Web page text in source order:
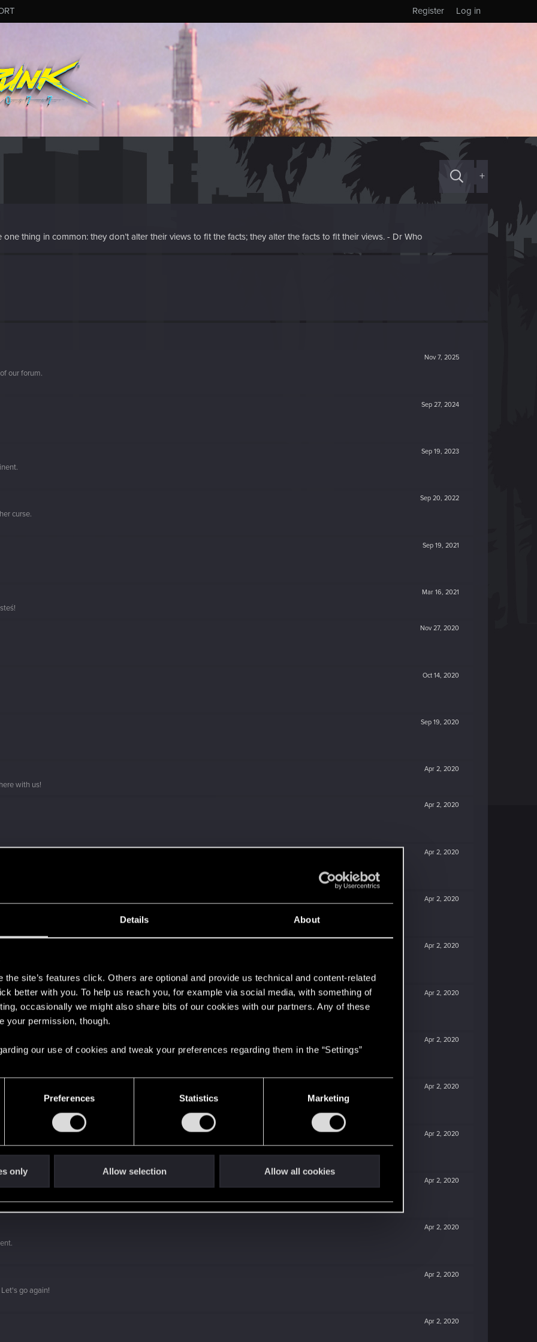
Details About
the site’s features click. Others are optional and provide us technical and content-related
better with you. To help us reach you, for example via social media, with something of
occasionally we might also share bits of our cookies with our partners. Any of these
your permission, though.
our use of cookies and tweak your preferences regarding them in the “Settings”
Preferences Statistics Marketing
only Allow selection Allow all cookies
Log in
Register
+
thing in common: they don’t alter their views to fit the facts; they alter the facts to fit their views. - Dr Who
Nov 7, 2025
our forum.
Sep 27, 2024
Sep 19, 2023
Sep 20, 2022
curse.
Sep 19, 2021
Mar 16, 2021
Nov 27, 2020
Oct 14, 2020
Sep 19, 2020
Apr 2, 2020
with us!
Apr 2, 2020
Apr 2, 2020
with us!
Apr 2, 2020
Apr 2, 2020
when it formed the CD PROJEKT RED?
Apr 2, 2020
Apr 2, 2020
Apr 2, 2020
Apr 2, 2020
Apr 2, 2020
ring into a volcano?
Apr 2, 2020
Apr 2, 2020
go again!
Apr 2, 2020